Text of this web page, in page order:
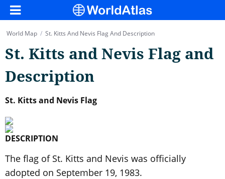
World Map / St. Kitts And Nevis Flag And Description
St. Kitts and Nevis Flag and
Description
St. Kitts and Nevis Flag
DESCRIPTION
The flag of St. Kitts and Nevis was officially
adopted on September 19, 1983.